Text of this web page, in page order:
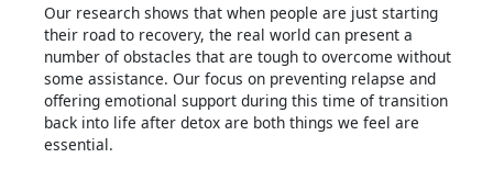
Our research shows that when people are just starting
their road to recovery, the real world can present a
number of obstacles that are tough to overcome without
some assistance. Our focus on preventing relapse and
offering emotional support during this time of transition
back into life after detox are both things we feel are
essential.